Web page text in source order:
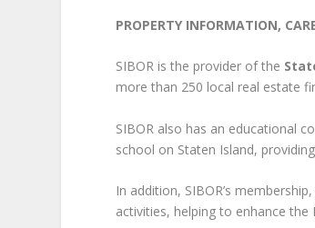
PROPERTY INFORMATION,
SIBOR is the provider of the
more than 250 local real estate
SIBOR also has an educational
school on Staten Island,
In addition, SIBOR’s
activities, helping to enhance the